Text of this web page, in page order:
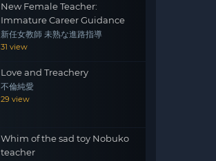
New Female Teacher:
Immature Career Guidance
新任女教師 未熟な進路指導
31 view
Love and Treachery
不倫純愛
29 view
Whim of the sad toy Nobuko
teacher